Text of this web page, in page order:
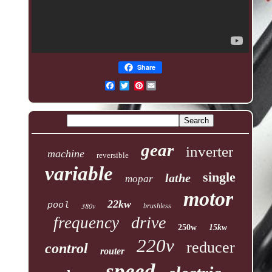
Share
Pinterest
machine reversible gear inverter
variable mopar lathe single
pool 380v 22kw brushless motor
frequency drive 250w 15kw
control router 220v reducer